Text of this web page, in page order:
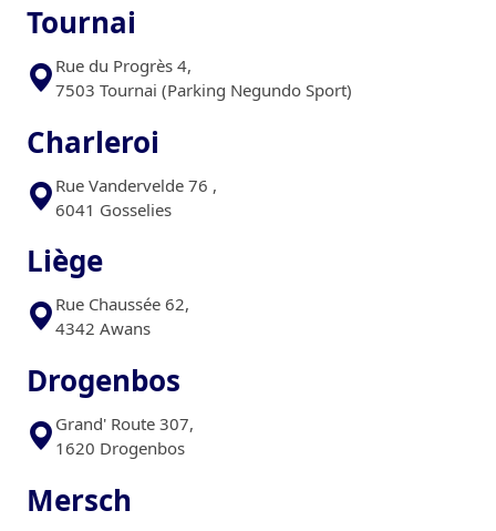
Tournai
Rue du Progrès 4,
7503 Tournai (Parking Negundo Sport)
Charleroi
Rue Vandervelde 76 ,
6041 Gosselies
Liège
Rue Chaussée 62,
4342 Awans
Drogenbos
Grand' Route 307,
1620 Drogenbos
Mersch